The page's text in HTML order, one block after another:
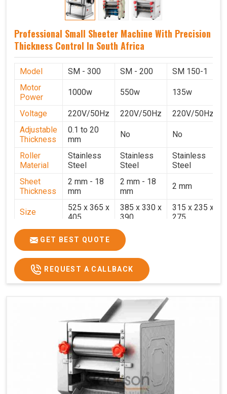
Professional Small Sheeter Machine With Precision
Thickness Control In South Africa
Model SM - 300 SM - 200
SM 150-1
Motor
Power
1000w 550w 135w
Voltage 220V/50Hz 220V/50Hz
220V/50Hz
Adjustable
Thickness
0.1 to 20
mm
No No
Roller
Material
Stainless
Steel
Stainless
Steel
Stainless
Steel
Sheet
Thickness
2 mm - 18
mm
2 mm - 18
mm
2 mm
Size
525 x 365 x
405
385 x 330 x
390
315 x 235 x
275
Weight
17.2 Kg.
Price
₹58,000/- ₹33,000/-
GST Price
₹68,440/- ₹38,940/-
GET BEST QUOTE
REQUEST A CALLBACK